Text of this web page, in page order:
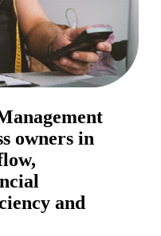
owners in
and